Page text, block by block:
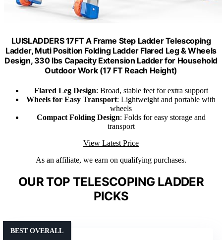
LUISLADDERS 17FT A Frame Step Ladder Telescoping
Ladder, Muti Position Folding Ladder Flared Leg & Wheels
Design, 330 lbs Capacity Extension Ladder for Household
Outdoor Work (17 FT Reach Height)
Flared Leg Design: Broad, stable feet for extra support
Wheels for Easy Transport: Lightweight and portable with
wheels
Compact Folding Design: Folds for easy storage and
transport
View Latest Price
As an affiliate, we earn on qualifying purchases.
OUR TOP TELESCOPING LADDER
PICKS
BEST OVERALL